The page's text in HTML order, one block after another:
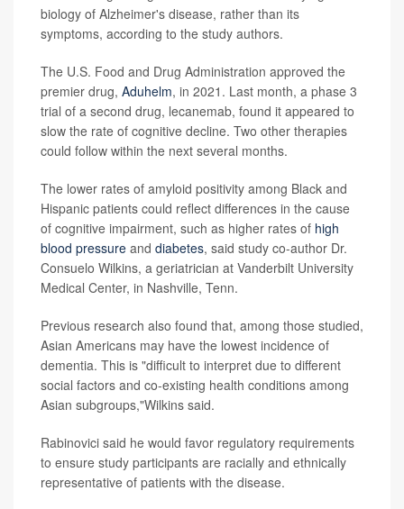
biology of Alzheimer's disease, rather than its
symptoms, according to the study authors.
The U.S. Food and Drug Administration approved the
premier drug, Aduhelm, in 2021. Last month, a phase 3
trial of a second drug, lecanemab, found it appeared to
slow the rate of cognitive decline. Two other therapies
could follow within the next several months.
The lower rates of amyloid positivity among Black and
Hispanic patients could reflect differences in the cause
of cognitive impairment, such as higher rates of high
blood pressure and diabetes, said study co-author Dr.
Consuelo Wilkins, a geriatrician at Vanderbilt University
Medical Center, in Nashville, Tenn.
Previous research also found that, among those studied,
Asian Americans may have the lowest incidence of
dementia. This is "difficult to interpret due to different
social factors and co-existing health conditions among
Asian subgroups,"Wilkins said.
Rabinovici said he would favor regulatory requirements
to ensure study participants are racially and ethnically
representative of patients with the disease.